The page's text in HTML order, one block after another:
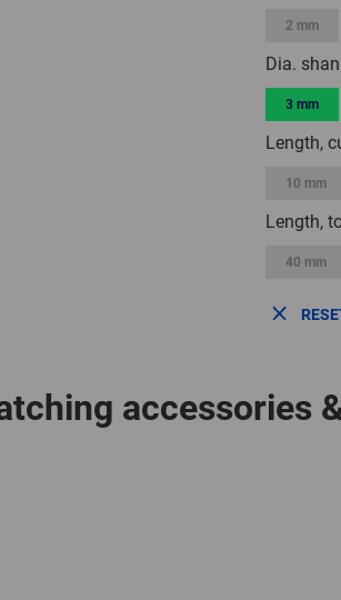
2 mm
Dia.
3 mm
Length,
10 mm
Length,
40 mm
accessories